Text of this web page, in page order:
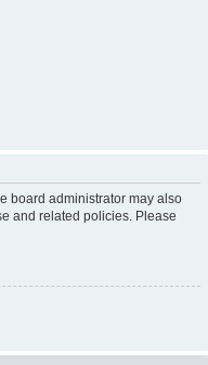
board administrator may also
and related policies. Please